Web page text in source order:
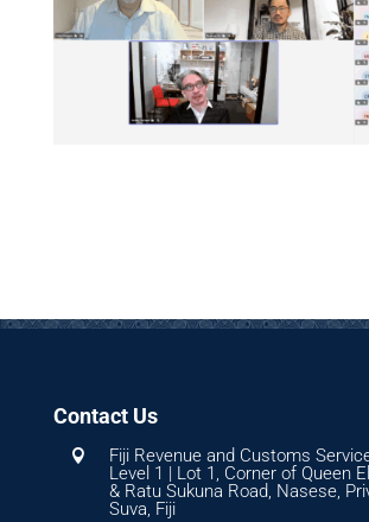
Contact Us

Fiji Revenue and Customs
Level 1 | Lot 1, Corner of Queen
& Ratu Sukuna Road, Nasese,
Suva, Fiji